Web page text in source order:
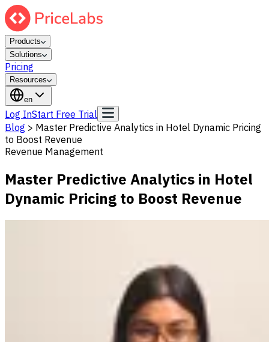
Products
Solutions
Pricing
Resources
en
Log InStart Free Trial
Blog > Master Predictive Analytics in Hotel Dynamic Pricing
to Boost Revenue
Revenue Management
Master Predictive Analytics in Hotel
Dynamic Pricing to Boost Revenue